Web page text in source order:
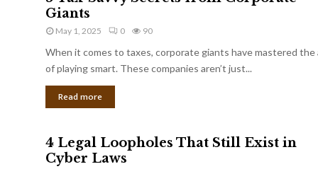
Giants
May 1, 2025 0 90
When it comes to taxes, corporate giants have mastered the
of playing smart. These companies aren’t just...
Read more
4 Legal Loopholes That Still Exist in
Cyber Laws